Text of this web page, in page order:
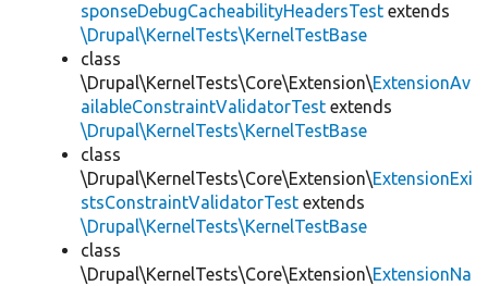
sponseDebugCacheabilityHeadersTest extends
\Drupal\KernelTests\KernelTestBase
class
\Drupal\KernelTests\Core\Extension\ExtensionAv
ailableConstraintValidatorTest extends
\Drupal\KernelTests\KernelTestBase
class
\Drupal\KernelTests\Core\Extension\ExtensionExi
stsConstraintValidatorTest extends
\Drupal\KernelTests\KernelTestBase
class
\Drupal\KernelTests\Core\Extension\ExtensionNa